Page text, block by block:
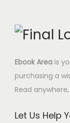
Ebook Area is
purchasing a
Read
Let Us Help